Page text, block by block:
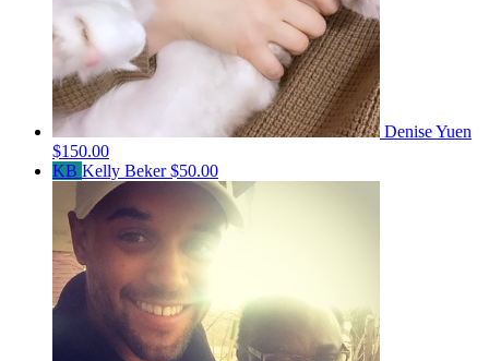
Denise Yuen
$150.00
KB Kelly Beker$50.00